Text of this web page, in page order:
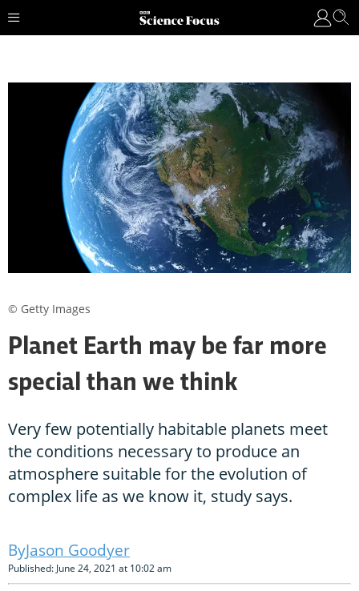
Planet Earth may be far more
special than we think
Very few potentially habitable planets meet
the conditions necessary to produce an
atmosphere suitable for the evolution of
complex life as we know it, study says.
Jason Goodyer
Published: June 24, 2021 at 10:02 am
© Getty Images